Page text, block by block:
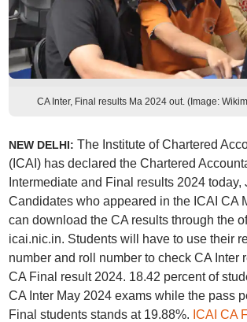
CA Inter, Final results Ma 2024 out. (Image:
NEW DELHI: The Institute of Chartered
(ICAI) has declared the Chartered
Intermediate and Final results 2024 today,
Candidates who appeared in the ICAI CA
can download the CA results through the
icai.nic.in. Students will have to use their
number and roll number to check CA Inter
CA Final result 2024. 18.42 percent of
CA Inter May 2024 exams while the pass
Final students stands at 19.88%. ICAI CA